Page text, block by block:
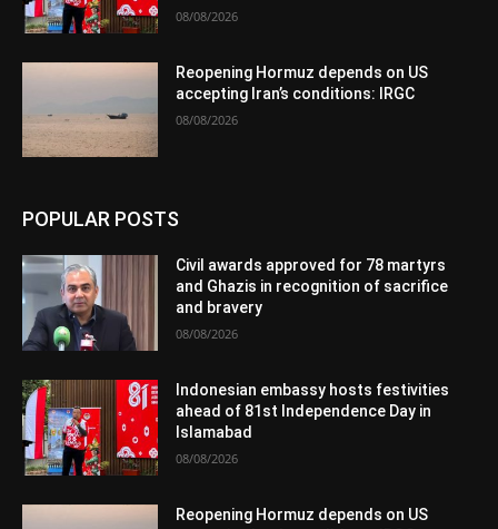
08/08/2026
Reopening Hormuz depends on US
accepting Iran’s conditions: IRGC
08/08/2026
POPULAR POSTS
Civil awards approved for 78 martyrs
and Ghazis in recognition of sacrifice
and bravery
08/08/2026
Indonesian embassy hosts festivities
ahead of 81st Independence Day in
Islamabad
08/08/2026
Reopening Hormuz depends on US